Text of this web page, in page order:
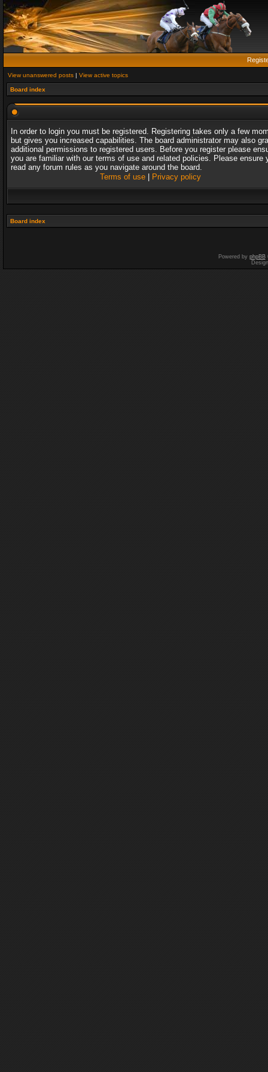
View unanswered posts | View active topics
Board index
In order to login you must be registered. Registering takes only a few
but gives you increased capabilities. The board administrator may also
additional permissions to registered users. Before you register please
you are familiar with our terms of use and related policies. Please ensure
read any forum rules as you navigate around the board.
Terms of use| Privacy policy
Board index
Powered by phpBB